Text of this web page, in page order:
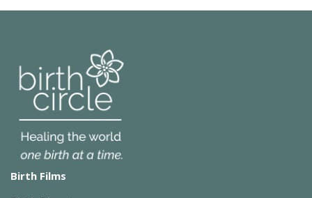
Birth Films